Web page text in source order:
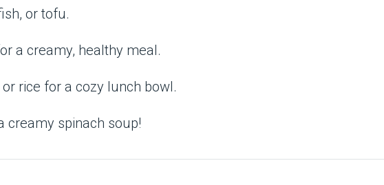
or tofu.
a creamy, healthy meal.
or rice for a cozy lunch bowl.
creamy spinach soup!